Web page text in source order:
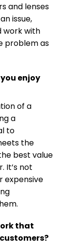
and lenses
issue,
work with
problem as
enjoy
of a
a
to
the
best value
It’s not
expensive
that